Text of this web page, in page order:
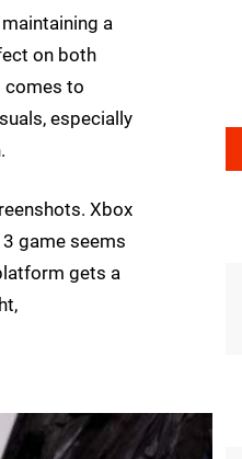
a
on both
comes to
especially
Xbox
game seems
gets a